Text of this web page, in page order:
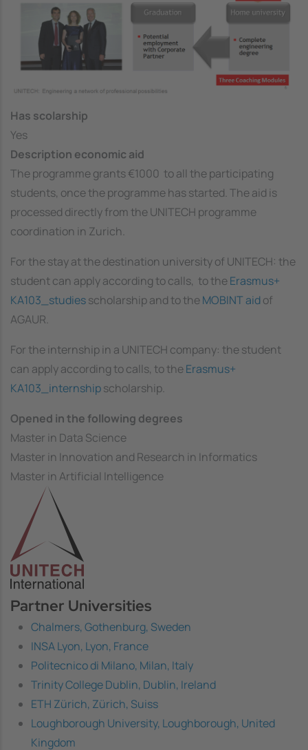
Has scolarship
Yes
Description economic aid
The programme grants €1000 to all the participating
students, once the programme has started. The aid is
processed directly from the UNITECH programme
coordination in Zurich.
For the stay at the destination university of UNITECH: the
student can apply according to calls, to theErasmus+
KA103_studiesscholarship and to theMOBINT aidof
AGAUR.
For the internship in a UNITECH company: the student
can apply according to calls, to theErasmus+
KA103_internshipscholarship.
Opened in the following degrees
Master in Data Science
Master in Innovation and Research in Informatics
Master in Artificial Intelligence
Image
Partner Universities
Chalmers, Gothenburg, Sweden
INSA Lyon, Lyon, France
Politecnico di Milano, Milan, Italy
Trinity College Dublin, Dublin, Ireland
ETH Zürich, Zürich, Suiss
Loughborough University, Loughborough, United
Kingdom